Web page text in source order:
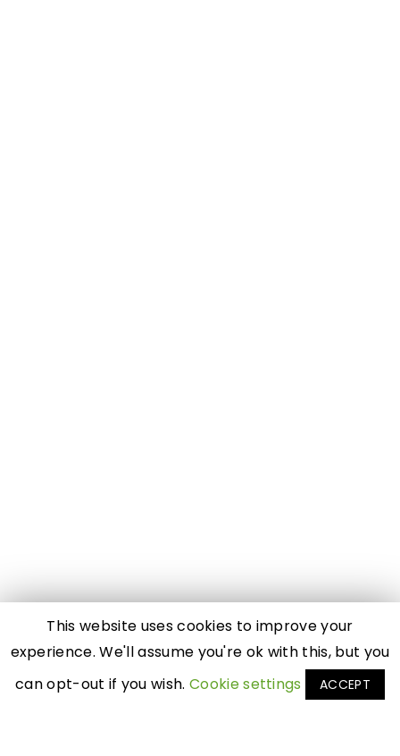
This website uses cookies to improve your
experience. We'll assume you're ok with this, but you
can opt-out if you wish. Cookie settings ACCEPT